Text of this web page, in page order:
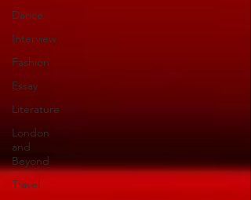
Dance
Interview
Fashion
Essay
Literature
London
and
Beyond
Travel